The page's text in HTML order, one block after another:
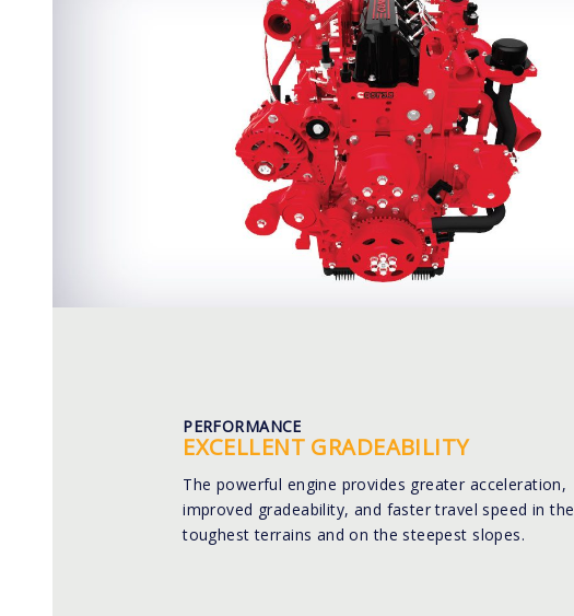
PERFORMANCE
EXCELLENT GRADEABILITY
The powerful engine provides greater acceleration,
improved gradeability, and faster travel speed in the
toughest terrains and on the steepest slopes.